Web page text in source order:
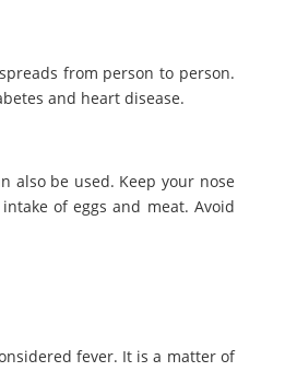
from person to person.
and heart disease.
also be used. Keep your nose
of eggs and meat. Avoid
fever. It is a matter of